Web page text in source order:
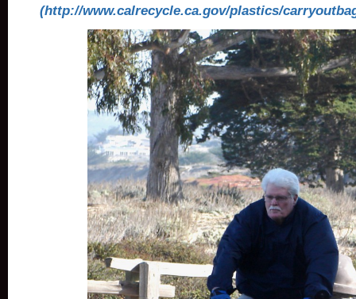
(http://www.calrecycle.ca.gov/plastics/